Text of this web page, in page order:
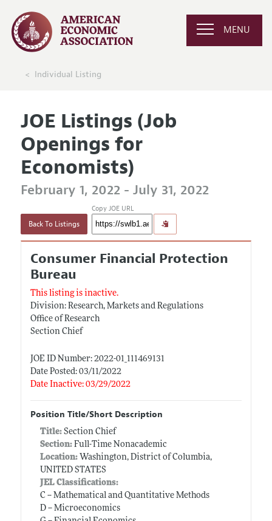
MENU
Individual Listing
JOE Listings (Job
Openings for
Economists)
February 1, 2022 - July 31, 2022
Back To Listings
Copy JOE URL
Consumer Financial Protection
Bureau
This listing is inactive.
Division: Research, Markets and Regulations
Office of Research
Section Chief
JOE ID Number: 2022-01_111469131
Date Posted: 03/11/2022
Date Inactive: 03/29/2022
Position Title/Short Description
Title: Section Chief
Section:Full-Time Nonacademic
Location:Washington, District of Columbia,
UNITED STATES
JEL Classifications:
C -- Mathematical and Quantitative Methods
D -- Microeconomics